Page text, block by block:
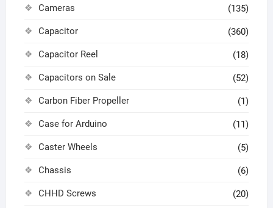
Cameras (135)
Capacitor (360)
Capacitor Reel (18)
Capacitors on Sale (52)
Carbon Fiber Propeller (1)
Case for Arduino (11)
Caster Wheels (5)
Chassis (6)
CHHD Screws (20)